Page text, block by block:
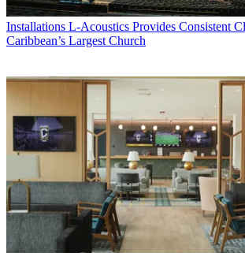
Installations L-Acoustics Provides Consistent
Caribbean’s Largest Church